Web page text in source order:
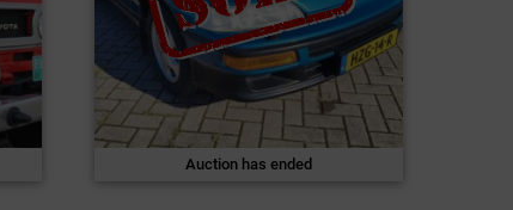
Auction has ended